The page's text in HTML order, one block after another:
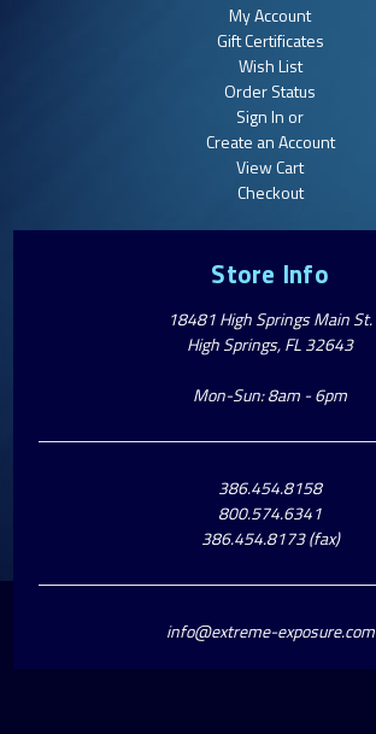
My Account
Gift Certificates
Wish List
Order Status
Sign In or
Create an Account
View Cart
Checkout
Store Info
18481 High Springs Main St.
High Springs, FL 32643
Mon-Sun: 8am - 6pm
386.454.8158
800.574.6341
386.454.8173 (fax)
info@extreme-exposure.com